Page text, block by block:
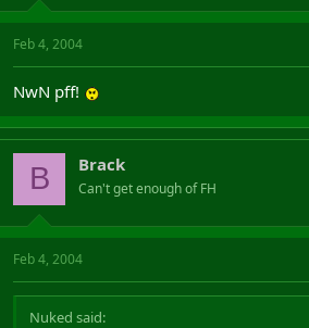
Feb 4, 2004
NwN pff!
B Brack
Can't get enough of FH
Feb 4, 2004
Nuked said: